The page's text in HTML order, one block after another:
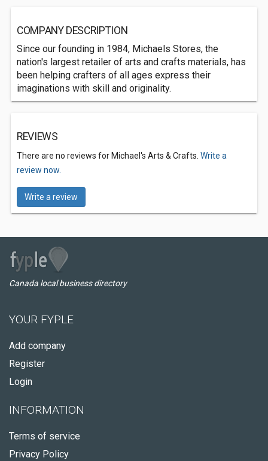
COMPANY DESCRIPTION
Since our founding in 1984, Michaels Stores, the
nation's largest retailer of arts and crafts materials, has
been helping crafters of all ages express their
imaginations with skill and originality.
REVIEWS
There are no reviews for Michael's Arts & Crafts. Write a
review now.
Write a review
Canada local business directory
YOUR FYPLE
Add company
Register
Login
INFORMATION
Terms of service
Privacy Policy